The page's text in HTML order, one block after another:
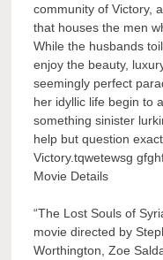
community of Victory,
that houses the men
While the husbands
enjoy the beauty,
seemingly perfect
her idyllic life begin to
something sinister
help but question
Victory.tqwetewsg
Movie Details
“The Lost Souls of
movie directed by
Worthington, Zoe